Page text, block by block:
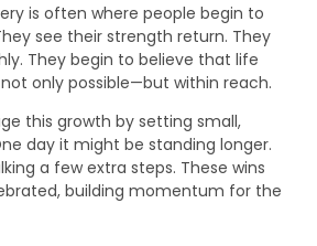
is often where people begin to
see their strength return. They
They begin to believe that life
only possible—but within reach.
this growth by setting small,
day it might be standing longer.
a few extra steps. These wins
building momentum for the